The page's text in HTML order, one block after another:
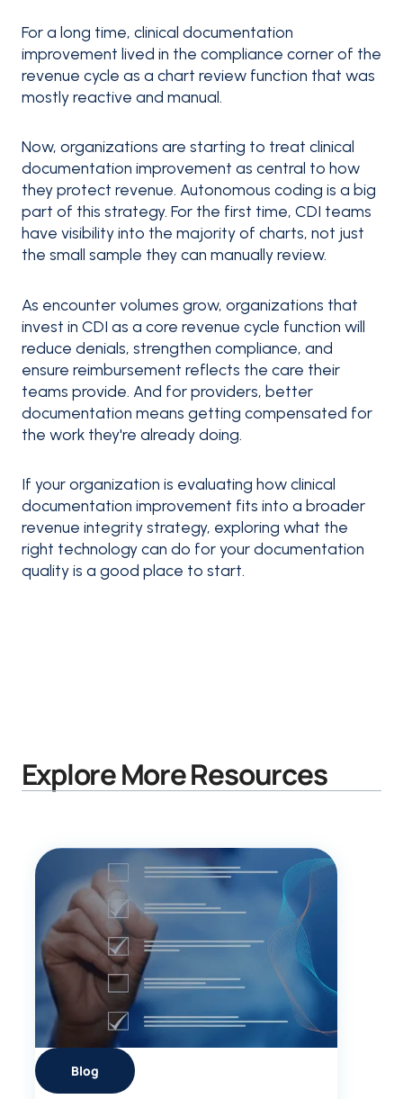
For a long time, clinical documentation
improvement lived in the compliance corner of the
revenue cycle as a chart review function that was
mostly reactive and manual.
Now, organizations are starting to treat clinical
documentation improvement as central to how
they protect revenue. Autonomous coding is a big
part of this strategy. For the first time, CDI teams
have visibility into the majority of charts, not just
the small sample they can manually review.
As encounter volumes grow, organizations that
invest in CDI as a core revenue cycle function will
reduce denials, strengthen compliance, and
ensure reimbursement reflects the care their
teams provide. And for providers, better
documentation means getting compensated for
the work they're already doing.
If your organization is evaluating how clinical
documentation improvement fits into a broader
revenue integrity strategy, exploring what the
right technology can do for your documentation
quality is a good place to start.
Explore More Resources
Blog